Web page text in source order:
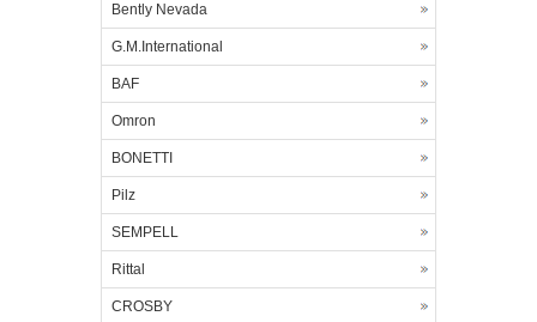
Bently Nevada
G.M.International
BAF
Omron
BONETTI
Pilz
SEMPELL
Rittal
CROSBY